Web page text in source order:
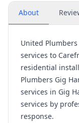
About
United
services to
residential
Plumbers Gig
services in Gig
services by
response.